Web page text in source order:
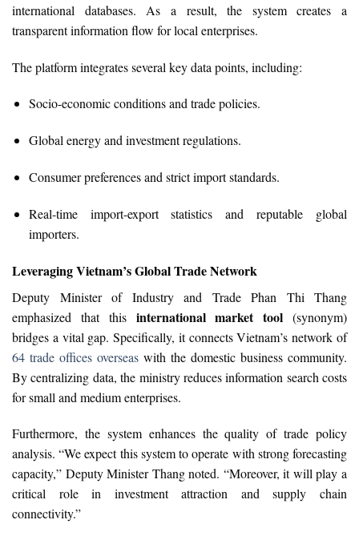
international databases. As a result, the system creates a
transparent information flow for local enterprises.
The platform integrates several key data points, including:
Socio-economic conditions and trade policies.
Global energy and investment regulations.
Consumer preferences and strict import standards.
Real-time import-export statistics and reputable global
importers.
Leveraging Vietnam’s Global Trade Network
Deputy Minister of Industry and Trade Phan Thi Thang
emphasized that this international market tool (synonym)
bridges a vital gap. Specifically, it connects Vietnam’s network of
64 trade offices overseas with the domestic business community.
By centralizing data, the ministry reduces information search costs
for small and medium enterprises.
Furthermore, the system enhances the quality of trade policy
analysis. “We expect this system to operate with strong forecasting
capacity,” Deputy Minister Thang noted. “Moreover, it will play a
critical role in investment attraction and supply chain
connectivity.”